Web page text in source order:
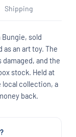
Shipping
Bungie, sold
an art toy. The
and the
stock. Held at
local collection, a
back.